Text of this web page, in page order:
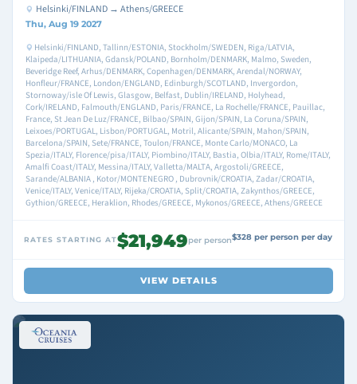
Helsinki/FINLAND → Athens/GREECE
Thu, Aug 19 2027
Helsinki/FINLAND, Tallinn/ESTONIA, Stockholm/SWEDEN, Riga/LATVIA,
Klaipeda/LITHUANIA, Gdansk/POLAND, Bornholm/DENMARK, Malmo, Sweden,
Beveridge Reef, Arhus/DENMARK, Copenhagen/DENMARK, Arendal/NORWAY,
Honfleur/FRANCE, London/ENGLAND, Edinburgh/SCOTLAND, Invergordon,
Stornoway/isle Of Lewis, Glasgow, Belfast, Dublin/IRELAND, Holyhead,
Cork/IRELAND, Falmouth/ENGLAND, Paris/FRANCE, La Rochelle/FRANCE, Pauillac,
France, St Jean De Luz/FRANCE, Bilbao/SPAIN, Gijon/SPAIN, La Coruna/SPAIN,
Leixoes/PORTUGAL, Lisbon/PORTUGAL, Motril, Alicante/SPAIN, Mahon/SPAIN,
Barcelona/SPAIN, Sete/FRANCE, Toulon/FRANCE, Monte Carlo/MONACO, La
Spezia/ITALY, Florence/pisa/ITALY, Piombino/ITALY, Bastia, Olbia/ITALY, Rome/ITALY,
Amalfi Coast/ITALY, Messina/ITALY, Valletta/MALTA, Argostoli/GREECE,
Sarande/ALBANIA , Kotor/MONTENEGRO , Dubrovnik/CROATIA, Zadar/CROATIA,
Venice/ITALY, Venice/ITALY, Rijeka/CROATIA, Split/CROATIA, Zakynthos/GREECE,
Gythion/GREECE, Heraklion, Rhodes/GREECE, Mykonos/GREECE, Athens/GREECE
RATES STARTING AT$21,949per person$328 per person per day
VIEW DETAILS